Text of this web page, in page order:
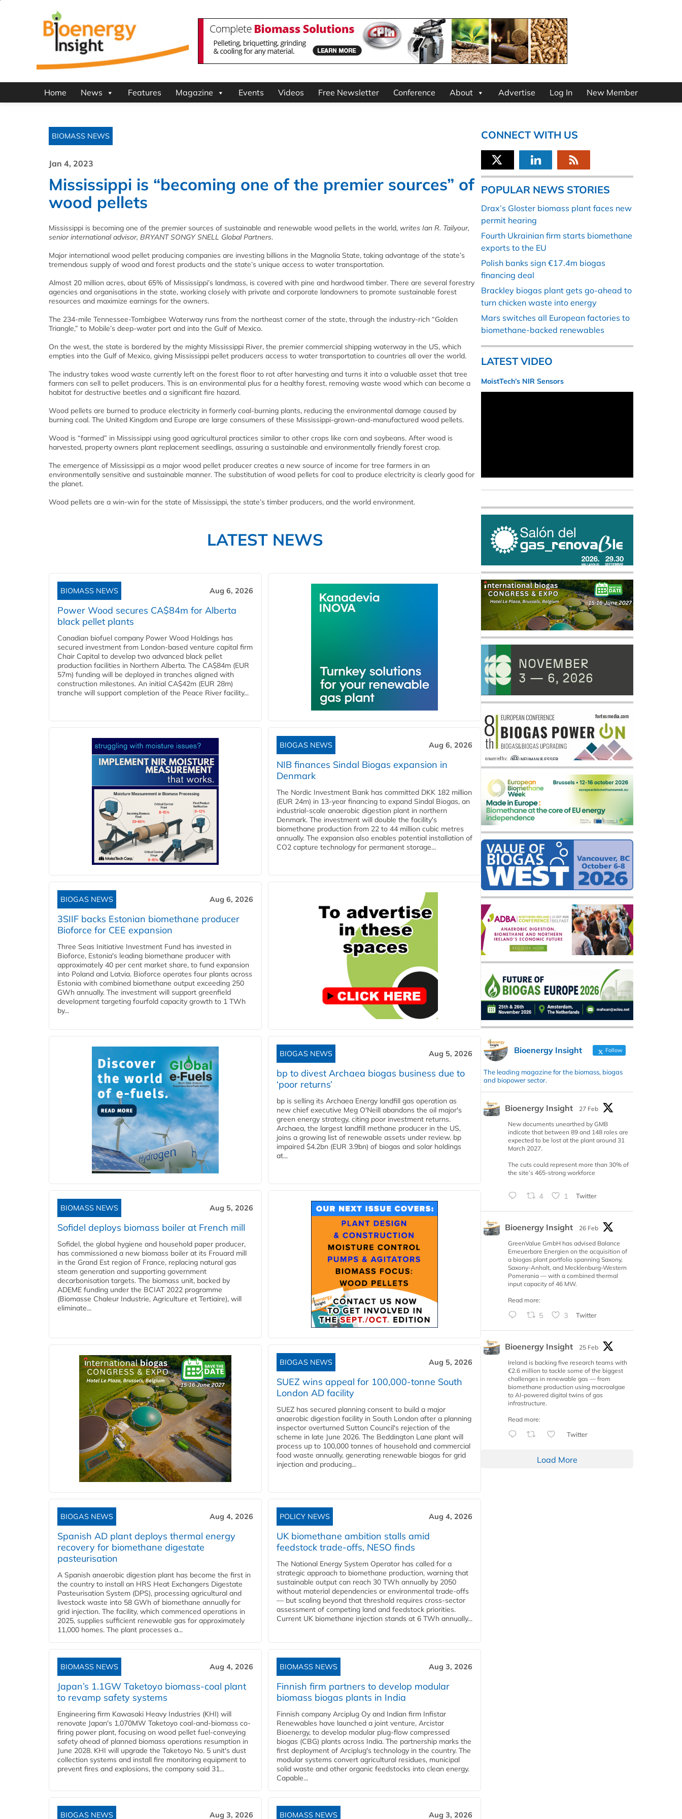
Home News Features Magazine Events Videos Free Newsletter Conference About Advertise Log In New Member
BIOMASS NEWS
Jan 4, 2023
Mississippi is “becoming one of the premier sources” of
wood pellets
Mississippi is becoming one of the premier sources of sustainable and renewable wood pellets in the world, writes Ian R. Tailyour,
senior international advisor, BRYANT SONGY SNELL Global Partners.
Major international wood pellet producing companies are investing billions in the Magnolia State, taking advantage of the state’s
tremendous supply of wood and forest products and the state’s unique access to water transportation.
Almost 20 million acres, about 65% of Mississippi’s landmass, is covered with pine and hardwood timber. There are several forestry
agencies and organisations in the state, working closely with private and corporate landowners to promote sustainable forest
resources and maximize earnings for the owners.
The 234-mile Tennessee-Tombigbee Waterway runs from the northeast corner of the state, through the industry-rich “Golden
Triangle,” to Mobile’s deep-water port and into the Gulf of Mexico.
On the west, the state is bordered by the mighty Mississippi River, the premier commercial shipping waterway in the US, which
empties into the Gulf of Mexico, giving Mississippi pellet producers access to water transportation to countries all over the world.
The industry takes wood waste currently left on the forest floor to rot after harvesting and turns it into a valuable asset that tree
farmers can sell to pellet producers. This is an environmental plus for a healthy forest, removing waste wood which can become a
habitat for destructive beetles and a significant fire hazard.
Wood pellets are burned to produce electricity in formerly coal-burning plants, reducing the environmental damage caused by
burning coal. The United Kingdom and Europe are large consumers of these Mississippi-grown-and-manufactured wood pellets.
Wood is “farmed” in Mississippi using good agricultural practices similar to other crops like corn and soybeans. After wood is
harvested, property owners plant replacement seedlings, assuring a sustainable and environmentally friendly forest crop.
The emergence of Mississippi as a major wood pellet producer creates a new source of income for tree farmers in an
environmentally sensitive and sustainable manner. The substitution of wood pellets for coal to produce electricity is clearly good for
the planet.
Wood pellets are a win-win for the state of Mississippi, the state’s timber producers, and the world environment.
LATEST NEWS
BIOMASS NEWS Aug 6, 2026
Power Wood secures CA$84m for Alberta
black pellet plants
Canadian biofuel company Power Wood Holdings has
secured investment from London-based venture capital firm
Chair Capital to develop two advanced black pellet
production facilities in Northern Alberta. The CA$84m (EUR
57m) funding will be deployed in tranches aligned with
construction milestones. An initial CA$42m (EUR 28m)
tranche will support completion of the Peace River facility...
BIOGAS NEWS Aug 6, 2026
NIB finances Sindal Biogas expansion in
Denmark
The Nordic Investment Bank has committed DKK 182 million
(EUR 24m) in 13-year financing to expand Sindal Biogas, an
industrial-scale anaerobic digestion plant in northern
Denmark. The investment will double the facility's
biomethane production from 22 to 44 million cubic metres
annually. The expansion also enables potential installation of
CO2 capture technology for permanent storage...
BIOGAS NEWS Aug 6, 2026
3SIIF backs Estonian biomethane producer
Bioforce for CEE expansion
Three Seas Initiative Investment Fund has invested in
Bioforce, Estonia's leading biomethane producer with
approximately 40 per cent market share, to fund expansion
into Poland and Latvia. Bioforce operates four plants across
Estonia with combined biomethane output exceeding 250
GWh annually. The investment will support greenfield
development targeting fourfold capacity growth to 1 TWh
by...
BIOGAS NEWS Aug 5, 2026
bp to divest Archaea biogas business due to
‘poor returns’
bp is selling its Archaea Energy landfill gas operation as
new chief executive Meg O'Neill abandons the oil major's
green energy strategy, citing poor investment returns.
Archaea, the largest landfill methane producer in the US,
joins a growing list of renewable assets under review. bp
impaired $4.2bn (EUR 3.9bn) of biogas and solar holdings
at...
BIOMASS NEWS Aug 5, 2026
Sofidel deploys biomass boiler at French mill
Sofidel, the global hygiene and household paper producer,
has commissioned a new biomass boiler at its Frouard mill
in the Grand Est region of France, replacing natural gas
steam generation and supporting government
decarbonisation targets. The biomass unit, backed by
ADEME funding under the BCIAT 2022 programme
(Biomasse Chaleur Industrie, Agriculture et Tertiaire), will
eliminate...
BIOGAS NEWS Aug 5, 2026
SUEZ wins appeal for 100,000-tonne South
London AD facility
SUEZ has secured planning consent to build a major
anaerobic digestion facility in South London after a planning
inspector overturned Sutton Council's rejection of the
scheme in late June 2026. The Beddington Lane plant will
process up to 100,000 tonnes of household and commercial
food waste annually, generating renewable biogas for grid
injection and producing...
BIOGAS NEWS Aug 4, 2026
Spanish AD plant deploys thermal energy
recovery for biomethane digestate
pasteurisation
A Spanish anaerobic digestion plant has become the first in
the country to install an HRS Heat Exchangers Digestate
Pasteurisation System (DPS), processing agricultural and
livestock waste into 58 GWh of biomethane annually for
grid injection. The facility, which commenced operations in
2025, supplies sufficient renewable gas for approximately
11,000 homes. The plant processes a...
POLICY NEWS Aug 4, 2026
UK biomethane ambition stalls amid
feedstock trade-offs, NESO finds
The National Energy System Operator has called for a
strategic approach to biomethane production, warning that
sustainable output can reach 30 TWh annually by 2050
without material dependencies or environmental trade-offs
— but scaling beyond that threshold requires cross-sector
assessment of competing land and feedstock priorities.
Current UK biomethane injection stands at 6 TWh annually...
BIOMASS NEWS Aug 4, 2026
Japan’s 1.1GW Taketoyo biomass-coal plant
to revamp safety systems
Engineering firm Kawasaki Heavy Industries (KHI) will
renovate Japan's 1,070MW Taketoyo coal-and-biomass co-
firing power plant, focusing on wood pellet fuel-conveying
safety ahead of planned biomass operations resumption in
June 2028. KHI will upgrade the Taketoyo No. 5 unit's dust
collection systems and install fire monitoring equipment to
prevent fires and explosions, the company said 31...
BIOMASS NEWS Aug 3, 2026
Finnish firm partners to develop modular
biomass biogas plants in India
Finnish company Arciplug Oy and Indian firm Infistar
Renewables have launched a joint venture, Arcistar
Bioenergy, to develop modular plug-flow compressed
biogas (CBG) plants across India. The partnership marks the
first deployment of Arciplug's technology in the country. The
modular systems convert agricultural residues, municipal
solid waste and other organic feedstocks into clean energy.
Capable...
BIOGAS NEWS Aug 3, 2026 BIOMASS NEWS Aug 3, 2026
CONNECT WITH US
POPULAR NEWS STORIES
Drax’s Gloster biomass plant faces new
permit hearing
Fourth Ukrainian firm starts biomethane
exports to the EU
Polish banks sign €17.4m biogas
financing deal
Brackley biogas plant gets go-ahead to
turn chicken waste into energy
Mars switches all European factories to
biomethane-backed renewables
LATEST VIDEO
MoistTech’s NIR Sensors
Bioenergy Insight Follow
The leading magazine for the biomass, biogas
and biopower sector.
Bioenergy Insight
27 Feb
New documents unearthed by GMB
indicate that between 89 and 148 roles are
expected to be lost at the plant around 31
March 2027.
The cuts could represent more than 30% of
the site’s 465-strong workforce
4 1 Twitter
Bioenergy Insight
26 Feb
GreenValue GmbH has advised Balance
Erneuerbare Energien on the acquisition of
a biogas plant portfolio spanning Saxony,
Saxony-Anhalt, and Mecklenburg-Western
Pomerania — with a combined thermal
input capacity of 46 MW.
Read more:
5 3 Twitter
Bioenergy Insight
25 Feb
Ireland is backing five research teams with
€2.6 million to tackle some of the biggest
challenges in renewable gas — from
biomethane production using macroalgae
to AI-powered digital twins of gas
infrastructure.
Read more:
Twitter
Load More